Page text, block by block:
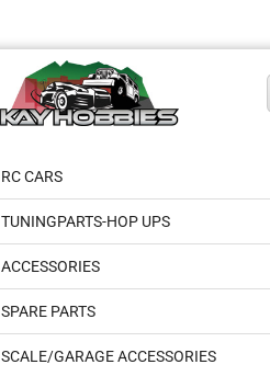
RC CARS
TUNINGPARTS-HOP UPS
ACCESSORIES
SPARE PARTS
SCALE/GARAGE ACCESSORIES